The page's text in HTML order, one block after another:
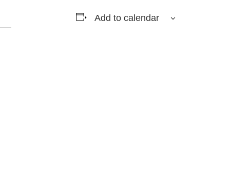
Add to calendar